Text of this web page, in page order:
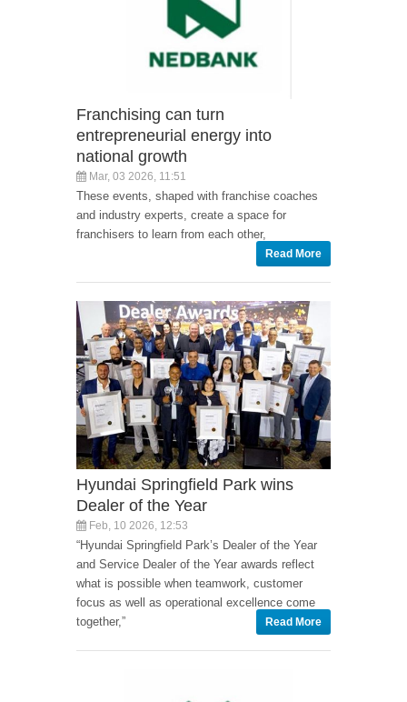
Franchising can turn
entrepreneurial energy into
national growth
Mar, 03 2026, 11:51
These events, shaped with franchise coaches
and industry experts, create a space for
franchisers to learn from each other,
Read More
Hyundai Springfield Park wins
Dealer of the Year
Feb, 10 2026, 12:53
“Hyundai Springfield Park’s Dealer of the Year
and Service Dealer of the Year awards reflect
what is possible when teamwork, customer
focus as well as operational excellence come
together,”
Read More